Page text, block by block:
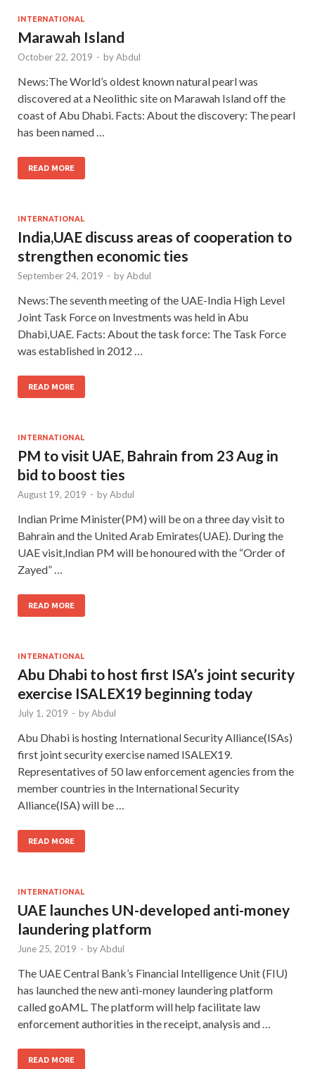
INTERNATIONAL
Marawah Island
October 22, 2019 - byAbdul
News:The World’s oldest known natural pearl was
discovered at a Neolithic site on Marawah Island off the
coast of Abu Dhabi. Facts: About the discovery: The pearl
has been named …
READ MORE
INTERNATIONAL
India,UAE discuss areas of cooperation to
strengthen economic ties
September 24, 2019 - byAbdul
News:The seventh meeting of the UAE-India High Level
Joint Task Force on Investments was held in Abu
Dhabi,UAE. Facts: About the task force: The Task Force
was established in 2012 …
READ MORE
INTERNATIONAL
PM to visit UAE, Bahrain from 23 Aug in
bid to boost ties
August 19, 2019 - byAbdul
Indian Prime Minister(PM) will be on a three day visit to
Bahrain and the United Arab Emirates(UAE). During the
UAE visit,Indian PM will be honoured with the “Order of
Zayed” …
READ MORE
INTERNATIONAL
Abu Dhabi to host first ISA’s joint security
exercise ISALEX19 beginning today
July 1, 2019 - byAbdul
Abu Dhabi is hosting International Security Alliance(ISAs)
first joint security exercise named ISALEX19.
Representatives of 50 law enforcement agencies from the
member countries in the International Security
Alliance(ISA) will be …
READ MORE
INTERNATIONAL
UAE launches UN-developed anti-money
laundering platform
June 25, 2019 - byAbdul
The UAE Central Bank’s Financial Intelligence Unit (FIU)
has launched the new anti-money laundering platform
called goAML. The platform will help facilitate law
enforcement authorities in the receipt, analysis and …
READ MORE